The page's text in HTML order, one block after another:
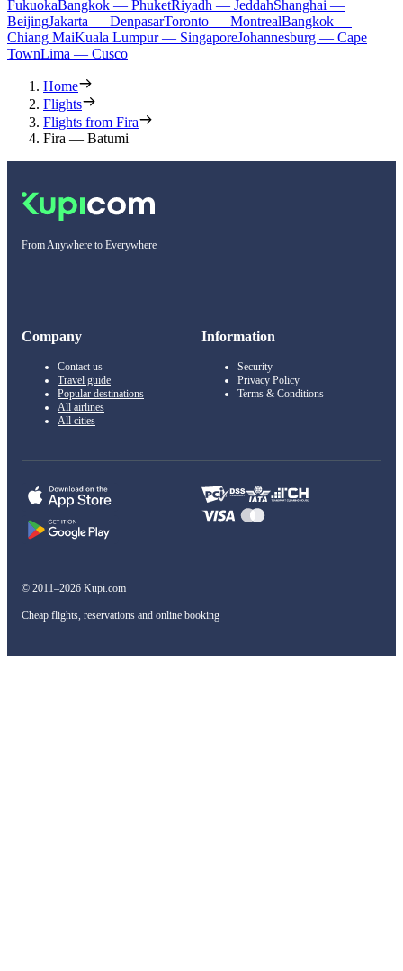
FukuokaBangkok — PhuketRiyadh — JeddahShanghai —
BeijingJakarta — DenpasarToronto — MontrealBangkok —
Chiang MaiKuala Lumpur — SingaporeJohannesburg — Cape
TownLima — Cusco
Home
Flights
Flights from Fira
Fira — Batumi
From Anywhere to Everywhere
Company
Contact us
Travel guide
Popular destinations
All airlines
All cities
Information
Security
Privacy Policy
Terms & Conditions
© 2011–2026 Kupi.com
Cheap flights, reservations and online booking